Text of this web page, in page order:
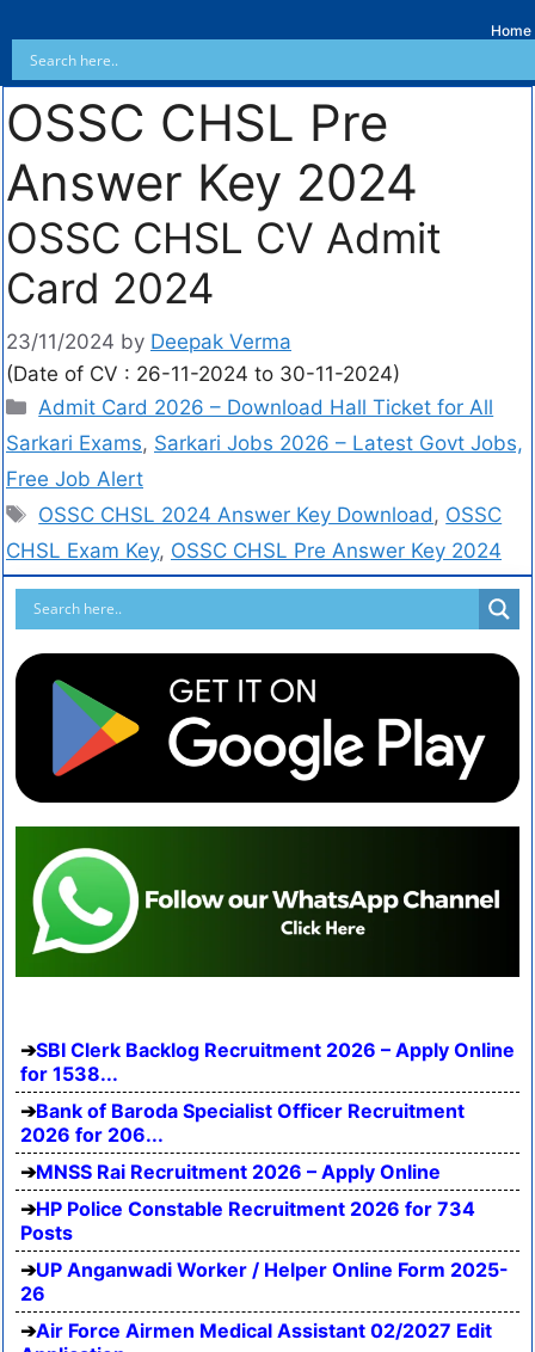
Home
OSSC CHSL Pre
Answer Key 2024
OSSC CHSL CV Admit
Card 2024
23/11/2024 by Deepak Verma
(Date of CV : 26-11-2024 to 30-11-2024)
Admit Card 2026 – Download Hall Ticket for All
Sarkari Exams, Sarkari Jobs 2026 – Latest Govt Jobs,
Free Job Alert
OSSC CHSL 2024 Answer Key Download , OSSC
CHSL Exam Key, OSSC CHSL Pre Answer Key 2024
SBI Clerk Backlog Recruitment 2026 – Apply Online
for 1538...
Bank of Baroda Specialist Officer Recruitment
2026 for 206...
MNSS Rai Recruitment 2026 – Apply Online
HP Police Constable Recruitment 2026 for 734
Posts
UP Anganwadi Worker / Helper Online Form 2025-
26
Air Force Airmen Medical Assistant 02/2027 Edit